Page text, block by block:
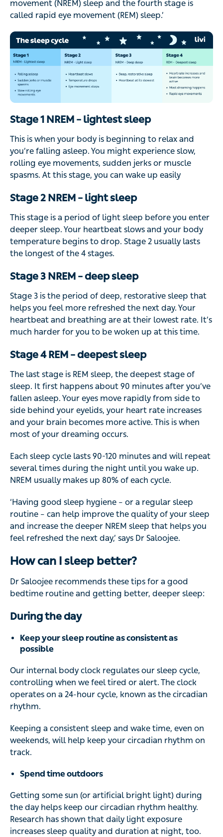
movement (NREM) sleep and the fourth stage is
called rapid eye movement (REM) sleep.’
Stage 1 NREM – lightest sleep
This is when your body is beginning to relax and
you’re falling asleep. You might experience slow,
rolling eye movements, sudden jerks or muscle
spasms. At this stage, you can wake up easily
Stage 2 NREM – light sleep
This stage is a period of light sleep before you enter
deeper sleep. Your heartbeat slows and your body
temperature begins to drop. Stage 2 usually lasts
the longest of the 4 stages.
Stage 3 NREM – deep sleep
Stage 3 is the period of deep, restorative sleep that
helps you feel more refreshed the next day. Your
heartbeat and breathing are at their lowest rate. It’s
much harder for you to be woken up at this time.
Stage 4 REM – deepest sleep
The last stage is REM sleep, the deepest stage of
sleep. It first happens about 90 minutes after you’ve
fallen asleep. Your eyes move rapidly from side to
side behind your eyelids, your heart rate increases
and your brain becomes more active. This is when
most of your dreaming occurs.
Each sleep cycle lasts 90-120 minutes and will repeat
several times during the night until you wake up.
NREM usually makes up 80% of each cycle.
‘Having good sleep hygiene – or a regular sleep
routine – can help improve the quality of your sleep
and increase the deeper NREM sleep that helps you
feel refreshed the next day,’ says Dr Saloojee.
How can I sleep better?
Dr Saloojee recommends these tips for a good
bedtime routine and getting better, deeper sleep:
During the day
Keep your sleep routine as consistent as
possible
Our internal body clock regulates our sleep cycle,
controlling when we feel tired or alert. The clock
operates on a 24-hour cycle, known as the circadian
rhythm.
Keeping a consistent sleep and wake time, even on
weekends, will help keep your circadian rhythm on
track.
Spend time outdoors
Getting some sun (or artificial bright light) during
the day helps keep our circadian rhythm healthy.
Research has shown that daily light exposure
increases sleep quality and duration at night, too.